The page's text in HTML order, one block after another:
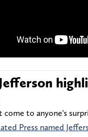
to anyone's
Press named